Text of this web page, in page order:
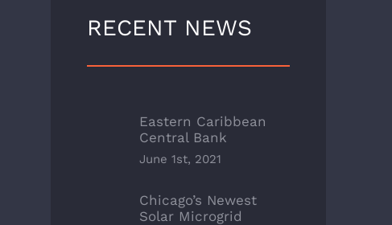
RECENT NEWS
Eastern Caribbean
Central Bank
June 1st, 2021
Chicago’s Newest
Solar Microgrid